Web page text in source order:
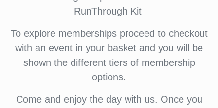
RunThrough Kit
To explore memberships proceed to checkout
with an event in your basket and you will be
shown the different tiers of membership
options.
Come and enjoy the day with us. Once you